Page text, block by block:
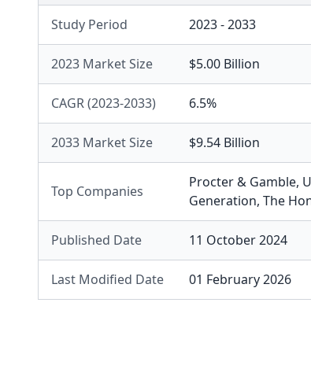
Study Period 2023 - 2033
2023 Market Size $5.00 Billion
CAGR (2023-2033) 6.5%
2033 Market Size $9.54 Billion
Top Companies
Procter & Gamble,
Generation, The
Published Date 11 October 2024
Last Modified Date 01 February 2026